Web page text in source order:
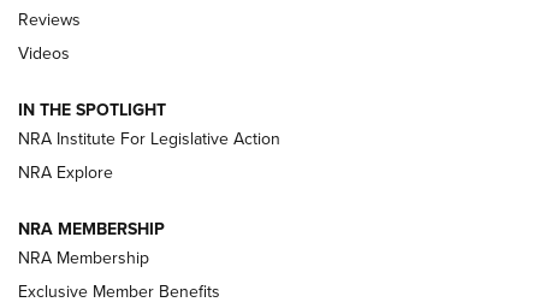
Behind the Bullet: The .333 Jeffery | An
.333 JEFFERY, 333 JEFFERY
Review: SIG Sauer P211-GTO | An NRA Shooting Sports
Journal
Review: Vortex Strike Eagle 1-10X 24 mm FFP | An NRA
Shooting Sports Journal
Reviews
Videos
IN THE SPOTLIGHT
NRA Institute For Legislative Action
NRA Explore
NRA MEMBERSHIP
NRA Membership
Exclusive Member Benefits